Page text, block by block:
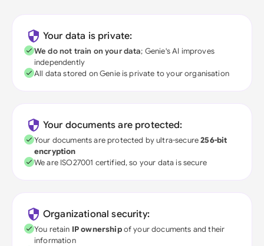
Your data is private:
We do not train on your data; Genie's AI improves
independently
All data stored on Genie is private to your organisation
Your documents are protected:
Your documents are protected by ultra-secure256-bit
encryption
We are ISO27001 certified, so your data is secure
Organizational security:
You retain IP ownershipof your documents and their
information